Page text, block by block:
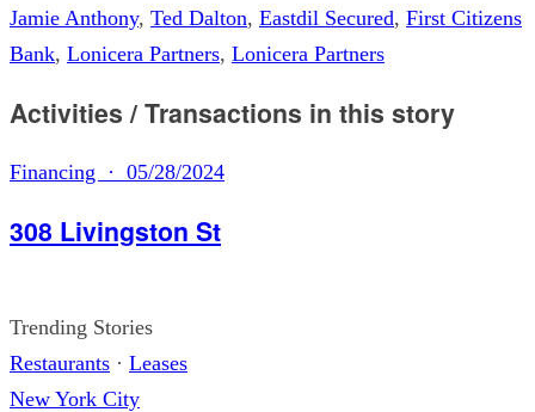
Jamie Anthony, Ted Dalton, Eastdil Secured, First Citizens
Bank, Lonicera Partners, Lonicera Partners
Activities / Transactions in this story
Financing · 05/28/2024
308 Livingston St
Trending Stories
Restaurants · Leases
New York City